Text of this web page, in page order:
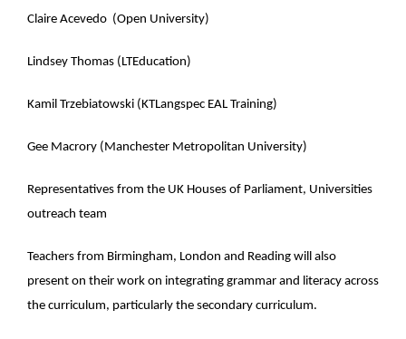
Claire Acevedo (Open University)
Lindsey Thomas (LTEducation)
Kamil Trzebiatowski (KTLangspec EAL Training)
Gee Macrory (Manchester Metropolitan University)
Representatives from the UK Houses of Parliament, Universities
outreach team
Teachers from Birmingham, London and Reading will also
present on their work on integrating grammar and literacy across
the curriculum, particularly the secondary curriculum.